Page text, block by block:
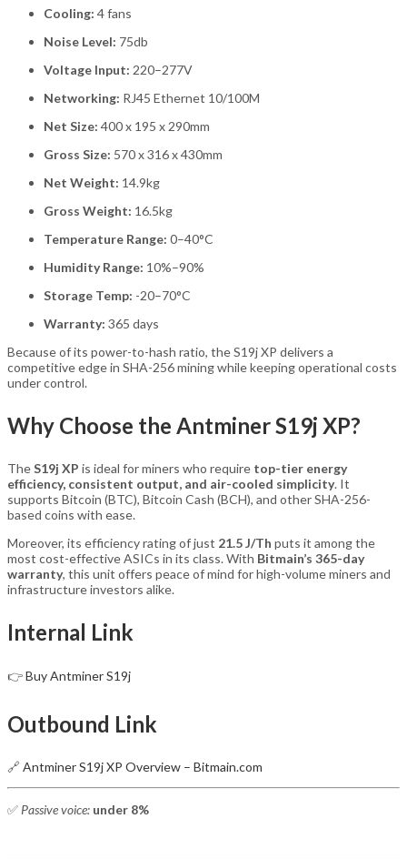
Cooling: 4 fans
Noise Level: 75db
Voltage Input: 220–277V
Networking: RJ45 Ethernet 10/100M
Net Size: 400 x 195 x 290mm
Gross Size: 570 x 316 x 430mm
Net Weight: 14.9kg
Gross Weight: 16.5kg
Temperature Range: 0–40°C
Humidity Range: 10%–90%
Storage Temp: -20–70°C
Warranty: 365 days
Because of its power-to-hash ratio, the S19j XP delivers a
competitive edge in SHA-256 mining while keeping operational costs
under control.
Why Choose the Antminer S19j XP?
TheS19j XP is ideal for miners who require top-tier energy
efficiency, consistent output, and air-cooled simplicity. It
supports Bitcoin (BTC), Bitcoin Cash (BCH), and other SHA-256-
based coins with ease.
Moreover, its efficiency rating of just 21.5 J/Th puts it among the
most cost-effective ASICs in its class. With Bitmain’s 365-day
warranty, this unit offers peace of mind for high-volume miners and
infrastructure investors alike.
Internal Link
👉Buy Antminer S19j
Outbound Link
🔗 Antminer S19j XP Overview – Bitmain.com
✅ Passive voice: under 8%